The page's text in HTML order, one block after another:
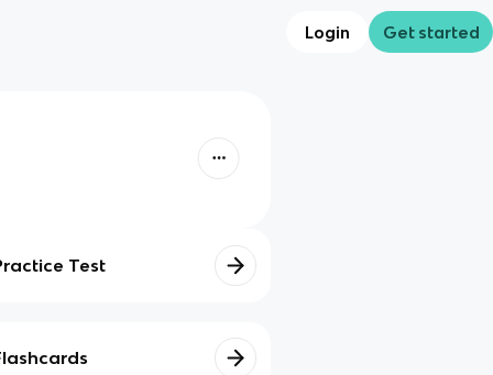
Login Get started
Test